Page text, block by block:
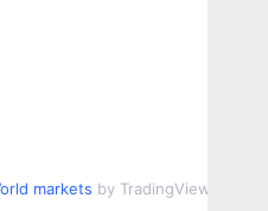
markets by TradingView